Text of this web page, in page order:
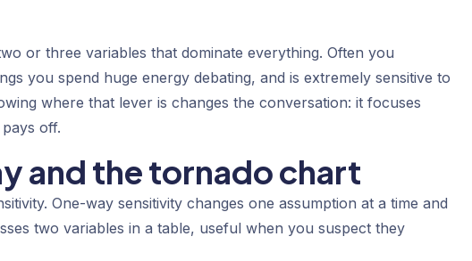
or three variables that dominate everything. Often you
you spend huge energy debating, and is extremely sensitive to
where that lever is changes the conversation: it focuses
off.
and the tornado chart
One-way sensitivity changes one assumption at a time and
two variables in a table, useful when you suspect they